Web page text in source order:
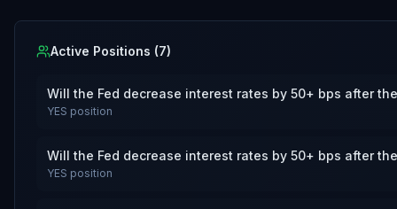
Active Positions (7)
Will the Fed decrease interest rates by 50+ bps after
YES position
Will the Fed decrease interest rates by 50+ bps after
YES position